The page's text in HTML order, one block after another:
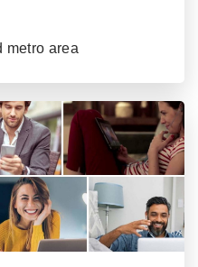
metro area